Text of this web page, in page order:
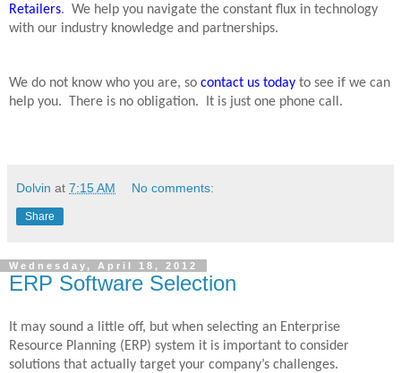
Retailers. We help you navigate the constant flux in technology
with our industry knowledge and partnerships.
We do not know who you are, so contact us today to see if we can
help you.
There is no obligation. It is just one phone call.
Dolvin at 7:15 AM No comments:
Share
Wednesday, April 18, 2012
ERP Software Selection
It may sound a little off, but when selecting an Enterprise
Resource Planning (ERP) system it is important to consider
solutions that actually target your company’s challenges.